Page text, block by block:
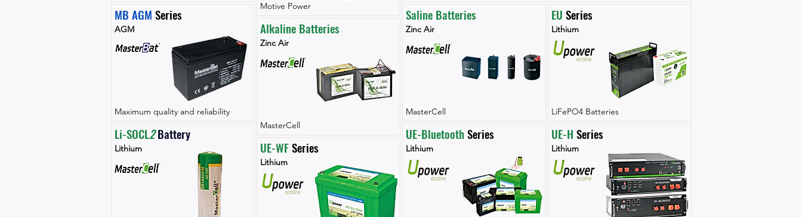
MB AGM Series
AGM
Maximum quality and reliability
Li-SOCL2 Battery
Lithium
Motive Power
Alkaline Batteries
Zinc Air
MasterCell
UE-WF Series
Lithium
Saline Batteries
Zinc Air
MasterCell
UE-Bluetooth Series
Lithium
EU Series
Lithium
LiFePO4 Batteries
UE-H Series
Lithium